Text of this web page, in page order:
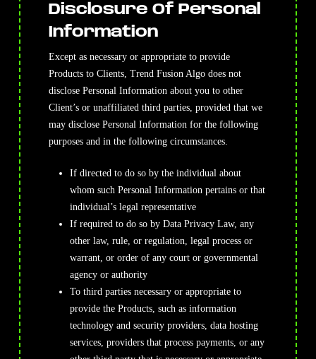
Disclosure Of Personal
Information
Except as necessary or appropriate to provide
Products to Clients, Trend Fusion Algo does not
disclose Personal Information about you to other
Client’s or unaffiliated third parties, provided that we
may disclose Personal Information for the following
purposes and in the following circumstances.
If directed to do so by the individual about
whom such Personal Information pertains or that
individual’s legal representative
If required to do so by Data Privacy Law, any
other law, rule, or regulation, legal process or
warrant, or order of any court or governmental
agency or authority
To third parties necessary or appropriate to
provide the Products, such as information
technology and security providers, data hosting
services, providers that process payments, or any